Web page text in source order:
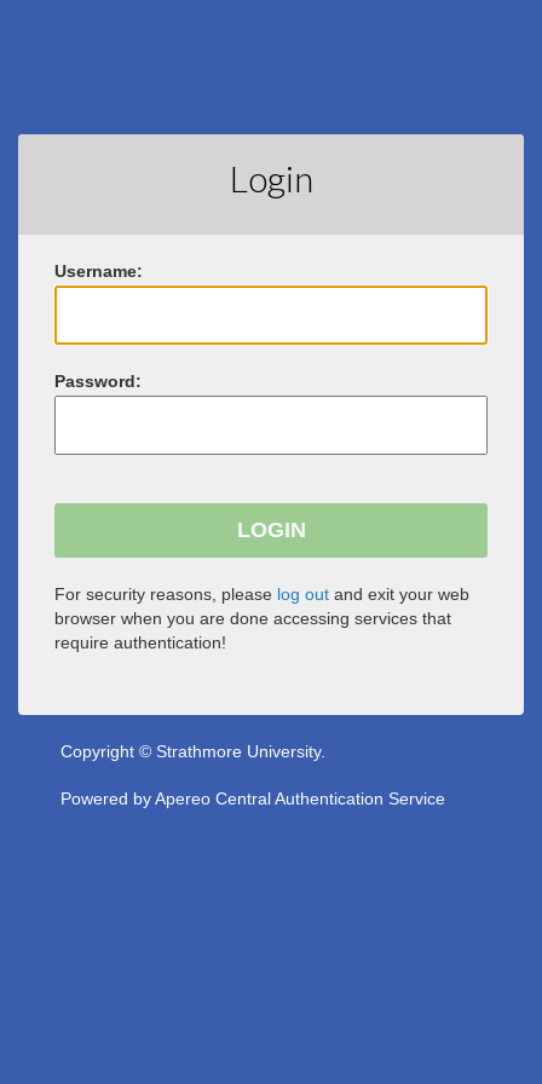
Login
Username:
Password:
For security reasons, please log out and exit your web
browser when you are done accessing services that
require authentication!
Copyright © Strathmore University.
Powered byApereo Central Authentication Service